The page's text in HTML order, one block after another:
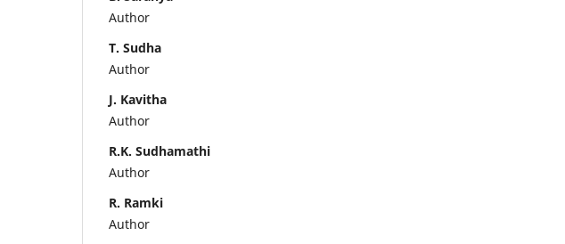
Author
T. Sudha
Author
J. Kavitha
Author
R.K. Sudhamathi
Author
R. Ramki
Author